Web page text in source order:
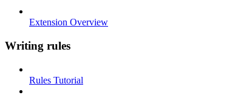
Extension Overview
Writing rules
Rules Tutorial